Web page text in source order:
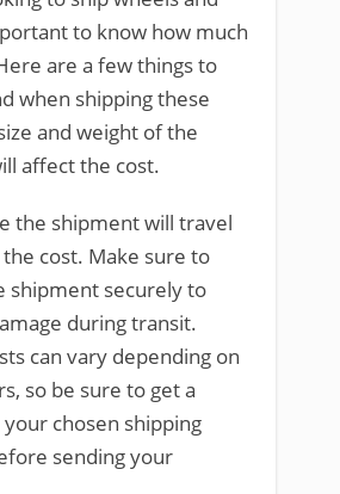
to know how much
are a few things to
when shipping these
and weight of the
affect the cost.
the shipment will travel
cost. Make sure to
shipment securely to
during transit.
can vary depending on
so be sure to get a
chosen shipping
sending your